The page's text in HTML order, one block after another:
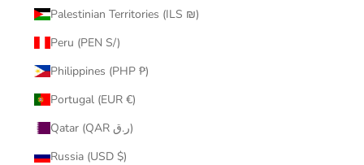
Palestinian Territories (ILS ₪)
Peru (PEN S/)
Philippines (PHP ₱)
Portugal (EUR €)
Qatar (QAR ر.ق)
Russia (USD $)